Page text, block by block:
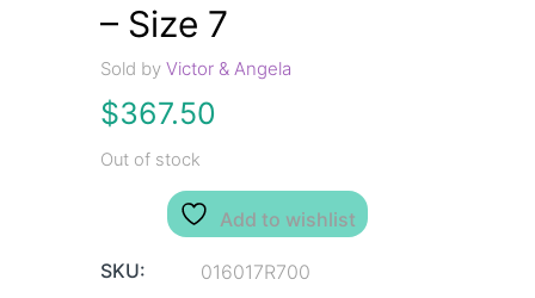
– Size 7
Sold byVictor & Angela
$367.50
Out of stock
Add to wishlist
SKU: 016017R700